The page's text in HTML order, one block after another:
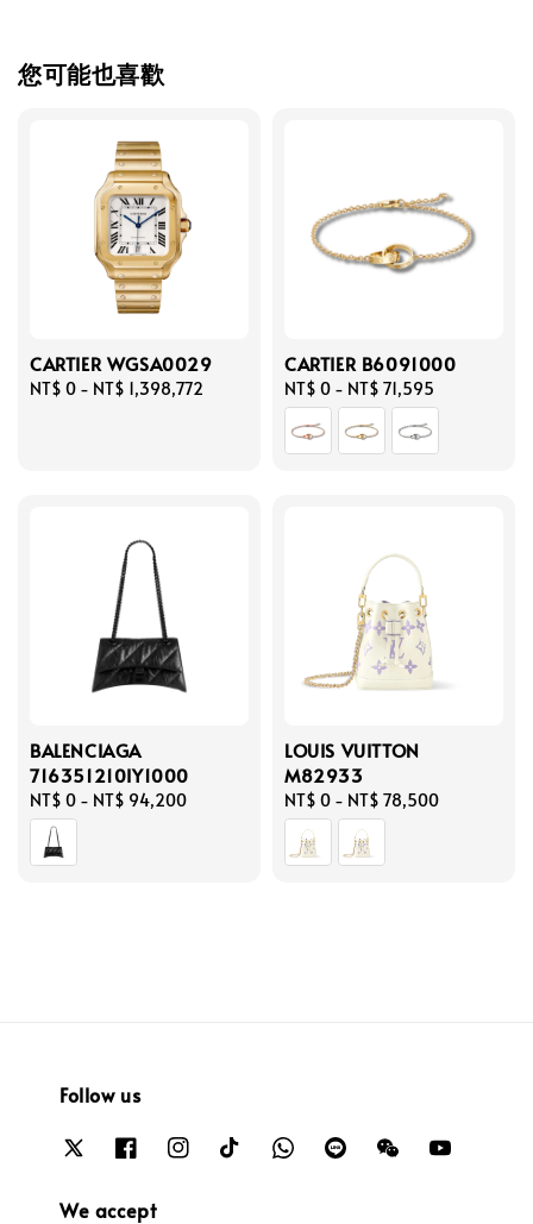
您可能也喜歡
CARTIER WGSA0029
Regular
NT$ 0 - NT$ 1,398,772
CARTIER B6091000
Regular
price
NT$ 0 - NT$ 71,595
BALENCIAGA
716351210IY1000
Regular
price
NT$ 0 - NT$ 94,200
LOUIS VUITTON
M82933
Regular
price
NT$ 0 - NT$ 78,500
Follow us
We accept